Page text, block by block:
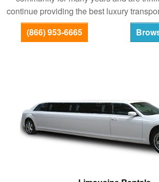
continue providing the best luxury
(866) 953-6665